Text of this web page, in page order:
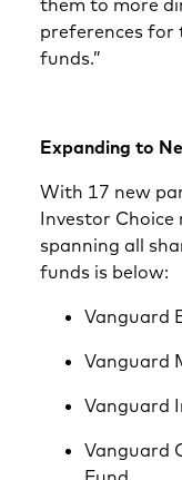
them to more
preferences
funds.”
Expanding to
With 17 new
Investor Choice
spanning all
funds is below:
Vanguard
Vanguard
Vanguard
Vanguard